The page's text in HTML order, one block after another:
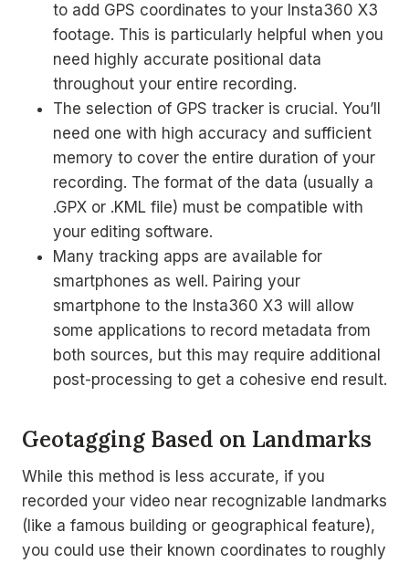
to add GPS coordinates to your Insta360 X3
footage. This is particularly helpful when you
need highly accurate positional data
throughout your entire recording.
The selection of GPS tracker is crucial. You’ll
need one with high accuracy and sufficient
memory to cover the entire duration of your
recording. The format of the data (usually a
.GPX or .KML file) must be compatible with
your editing software.
Many tracking apps are available for
smartphones as well. Pairing your
smartphone to the Insta360 X3 will allow
some applications to record metadata from
both sources, but this may require additional
post-processing to get a cohesive end result.
Geotagging Based on Landmarks
While this method is less accurate, if you
recorded your video near recognizable landmarks
(like a famous building or geographical feature),
you could use their known coordinates to roughly